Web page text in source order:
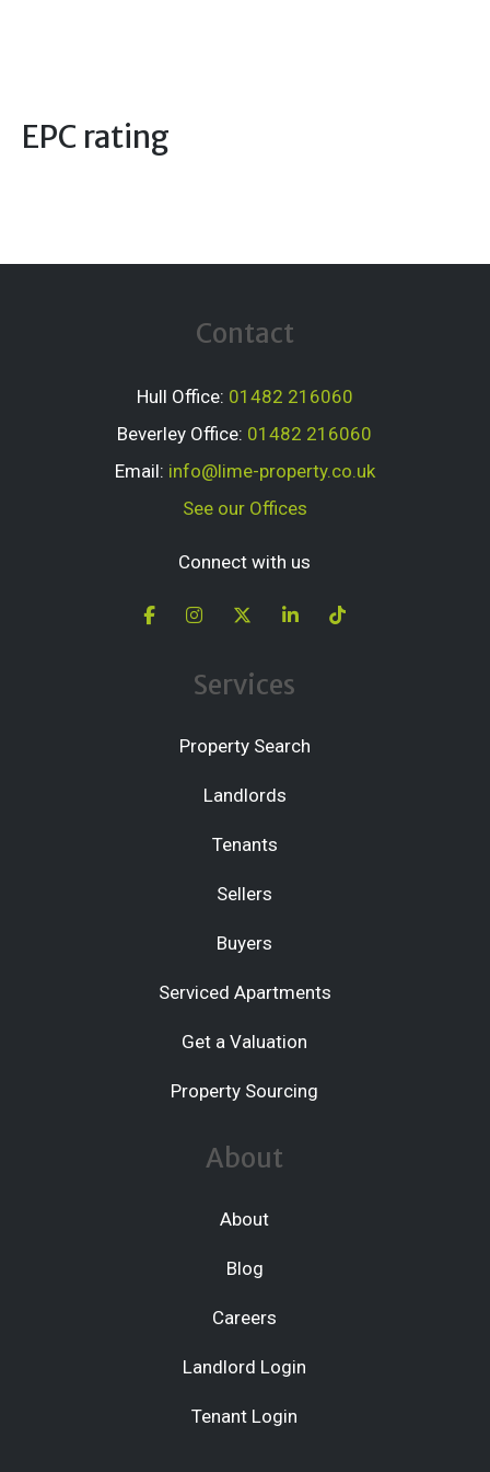
EPC rating
Contact
Hull Office: 01482 216060
Beverley Office: 01482 216060
Email: info@lime-property.co.uk
See our Offices
Connect with us
Services
Property Search
Landlords
Tenants
Sellers
Buyers
Serviced Apartments
Get a Valuation
Property Sourcing
About
About
Blog
Careers
Landlord Login
Tenant Login